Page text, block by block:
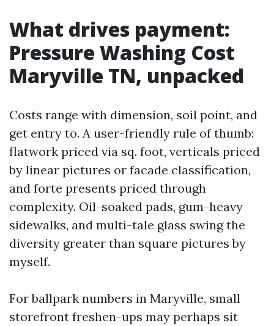
What drives payment:
Pressure Washing Cost
Maryville TN, unpacked
Costs range with dimension, soil point, and
get entry to. A user-friendly rule of thumb:
flatwork priced via sq. foot, verticals priced
by linear pictures or facade classification,
and forte presents priced through
complexity. Oil-soaked pads, gum-heavy
sidewalks, and multi-tale glass swing the
diversity greater than square pictures by
myself.
For ballpark numbers in Maryville, small
storefront freshen-ups may perhaps sit